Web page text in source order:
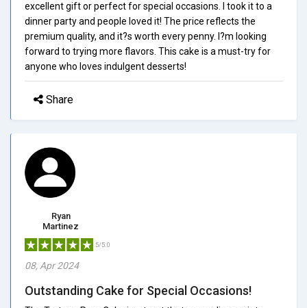
excellent gift or perfect for special occasions. I took it to a
dinner party and people loved it! The price reflects the
premium quality, and it?s worth every penny. I?m looking
forward to trying more flavors. This cake is a must-try for
anyone who loves indulgent desserts!
Share
Ryan
Martinez
5/5.0
08, Apr 2024
Outstanding Cake for Special Occasions!